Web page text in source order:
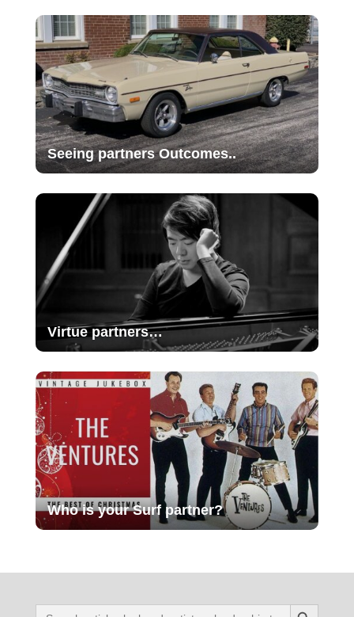
Seeing partners Outcomes..
Virtue partners…
Who is your Surf partner?
Search
Search Button